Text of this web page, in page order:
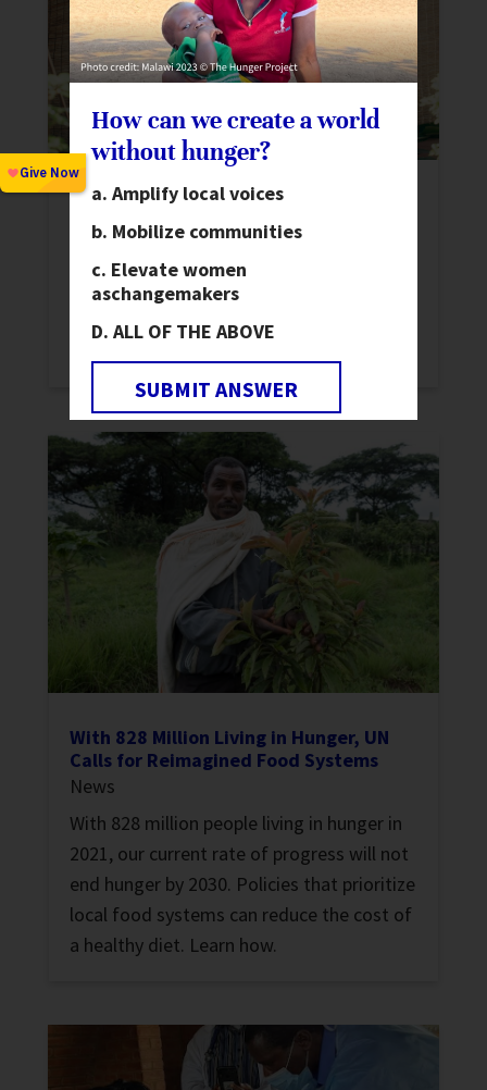
16 Days of Activism Against Gender-
Based Violence 2022
Beginning November 25, join us for 16
Days of Activism Against Gender-based
With 828 Million Living in Hunger, UN
Calls for Reimagined Food Systems
News
With 828 million people living in hunger in
2021, our current rate of progress will not
end hunger by 2030. Policies that prioritize
local food systems can reduce the cost of
a healthy diet. Learn how.
How can we create a world
without hunger?
Amplify local voices
Mobilize communities
Elevate women
aschangemakers
ALL OF THE ABOVE
SUBMIT ANSWER